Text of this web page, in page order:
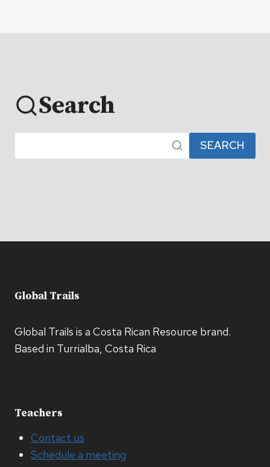
Search
SEARCH
Global Trails
Global Trails is a Costa Rican Resource brand.
Based in Turrialba, Costa Rica
Teachers
Contact us
Schedule a meeting